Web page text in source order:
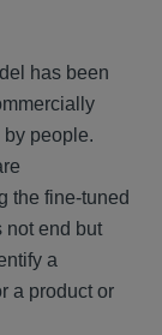
has been
people.
the fine-tuned
not end but
a
a product or